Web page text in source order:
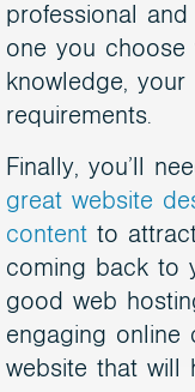
professional
one you
knowledge,
requirements.
Finally, you’ll
great website
content to
coming back to
good web
engaging online
website that will